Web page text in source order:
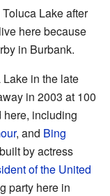
Lake after
here because
in Burbank.
in the late
in 2003 at 100
here, including
, and Bing
by actress
of the United
party here in